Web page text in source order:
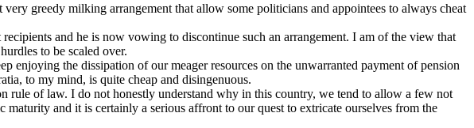
greedy milking arrangement that allow some politicians and appointees to always cheat
and he is now vowing to discontinue such an arrangement. I am of the view that
to be scaled over.
enjoying the dissipation of our meager resources on the unwarranted payment of pension
to my mind, is quite cheap and disingenuous.
rule of law. I do not honestly understand why in this country, we tend to allow a few not
and it is certainly a serious affront to our quest to extricate ourselves from the